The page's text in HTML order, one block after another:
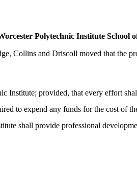
Polytechnic Institute School
Collins and Driscoll moved that the
Institute; provided, that every effort
to expend any funds for the cost of
shall provide professional